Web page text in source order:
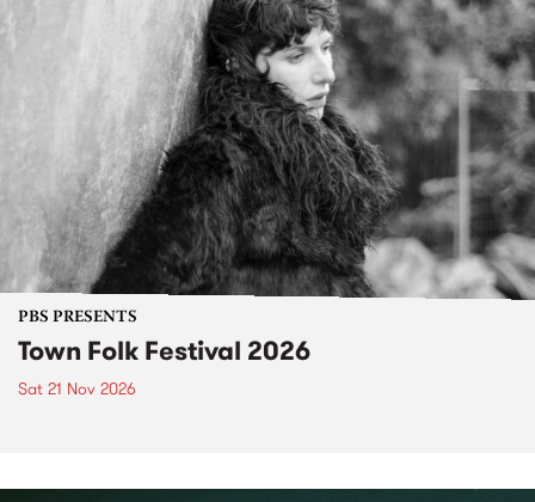
PBS PRESENTS
Town Folk Festival 2026
Sat 21 Nov 2026